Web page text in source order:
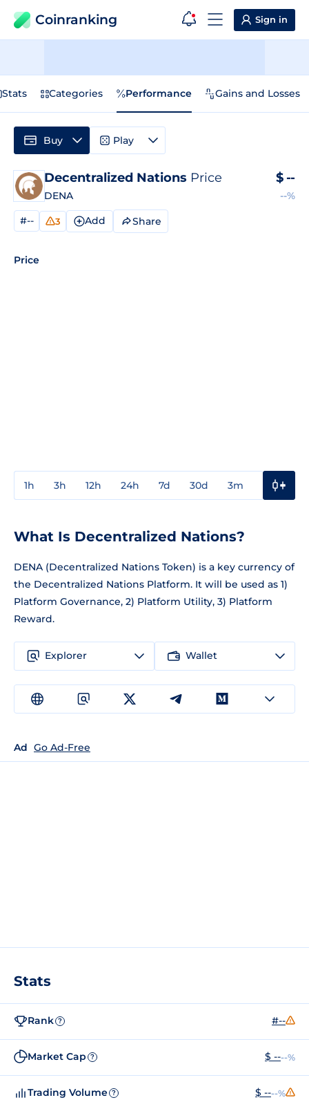
Coinranking Sign in
Stats Categories Performance Gains and Losses
Decentralized Nations Price
DENA
$ --
--%
#-- 3 Add Share
Price
1h 3h 12h 24h 7d 30d 3m
Buy Play
What Is Decentralized Nations?
DENA (Decentralized Nations Token) is a key currency of
the Decentralized Nations Platform. It will be used as 1)
Platform Governance, 2) Platform Utility, 3) Platform
Reward.
Explorer Wallet
Ad Go Ad-Free
Stats
Rank ? #--
Market Cap ? $ ----%
Trading Volume ? $ ----%